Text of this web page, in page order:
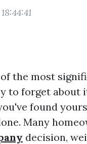
the most
to forget about
found
Many
decision,